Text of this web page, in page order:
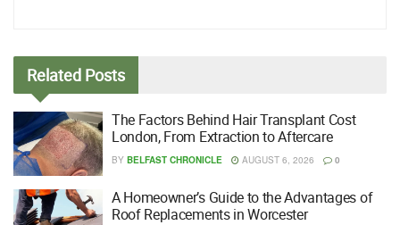
Related Posts
The Factors Behind Hair Transplant Cost
London, From Extraction to Aftercare
BY BELFAST CHRONICLE AUGUST 6, 2026 0
A Homeowner’s Guide to the Advantages of
Roof Replacements in Worcester